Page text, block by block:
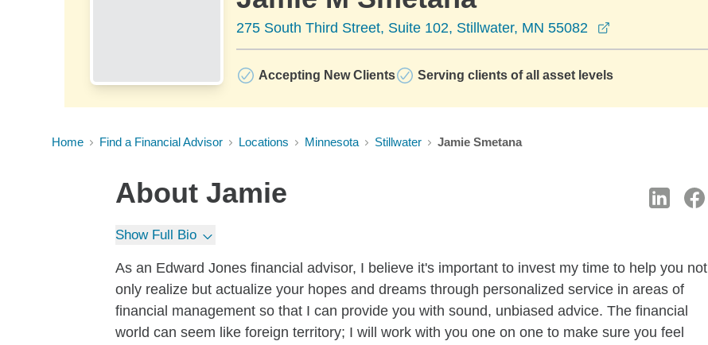
275 South Third Street, Suite 102, Stillwater, MN 55082
Accepting New Clients Serving clients of all asset levels
Home Find a Financial Advisor Locations Minnesota Stillwater Jamie Smetana
About Jamie
Show Full Bio
As an Edward Jones financial advisor, I believe it's important to invest my time to help you not
only realize but actualize your hopes and dreams through personalized service in areas of
financial management so that I can provide you with sound, unbiased advice. The financial
world can seem like foreign territory; I will work with you one on one to make sure you feel